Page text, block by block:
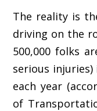
The reality is
driving on the
500,000 folks
serious
each year
of